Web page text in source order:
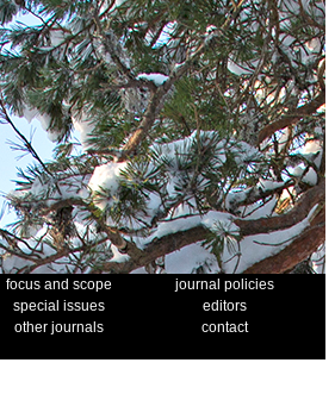
focus and scope
journal policies
special issues
editors
other journals
contact